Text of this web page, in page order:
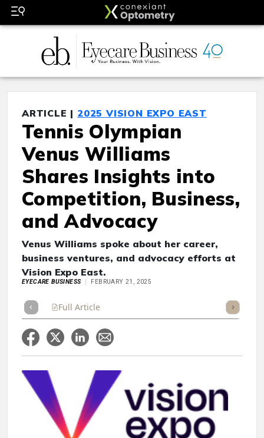
ARTICLE | 2025 VISION EXPO EAST
Tennis Olympian
Venus Williams
Shares Insights into
Competition, Business,
and Advocacy
Venus Williams spoke about her career,
business ventures, and advocacy efforts at
Vision Expo East.
EYECARE BUSINESS FEBRUARY 21, 2025
Full Article Listen